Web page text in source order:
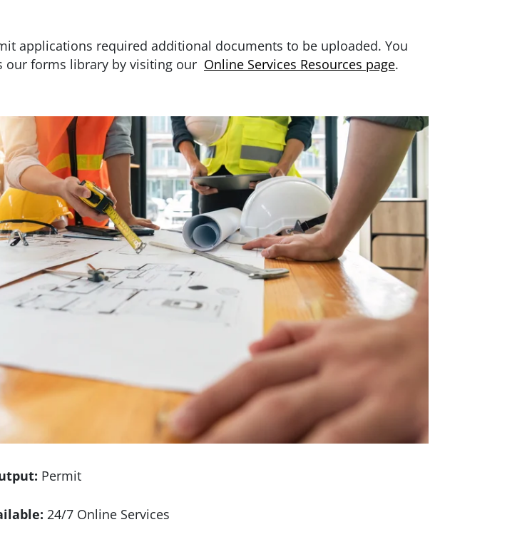
applications required additional documents to be uploaded. You
our forms library by visiting our Online Services Resources page.
Permit
24/7 Online Services